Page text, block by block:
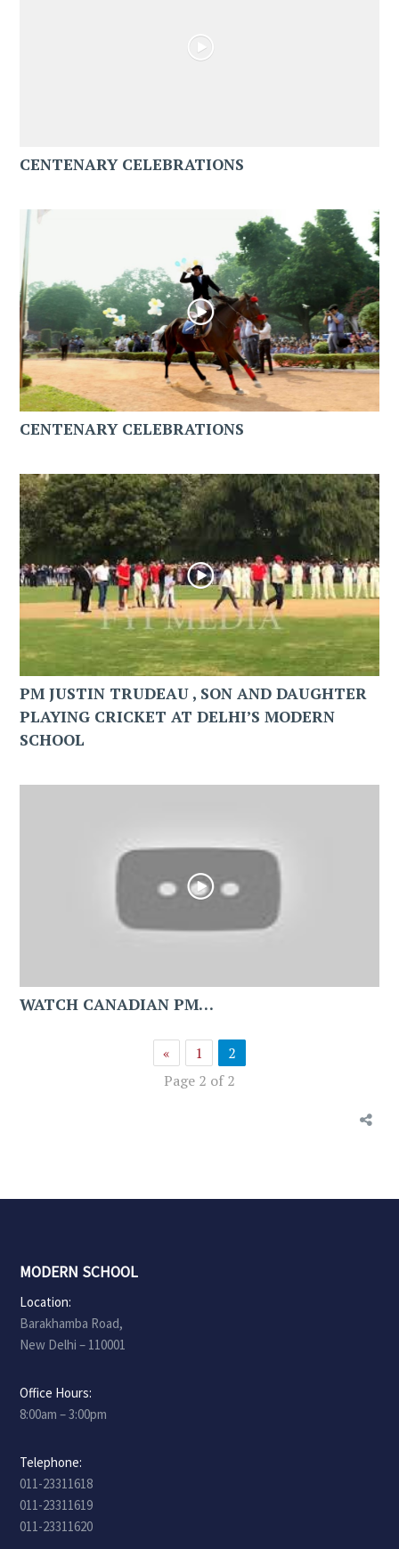
CENTENARY CELEBRATIONS
CENTENARY CELEBRATIONS
PM JUSTIN TRUDEAU , SON AND DAUGHTER
PLAYING CRICKET AT DELHI’S MODERN
SCHOOL
WATCH CANADIAN PM…
« 1
2
Page 2 of 2
MODERN SCHOOL
Location:
Barakhamba Road,
New Delhi – 110001
Office Hours:
8:00am – 3:00pm
Telephone:
011-23311618
011-23311619
011-23311620